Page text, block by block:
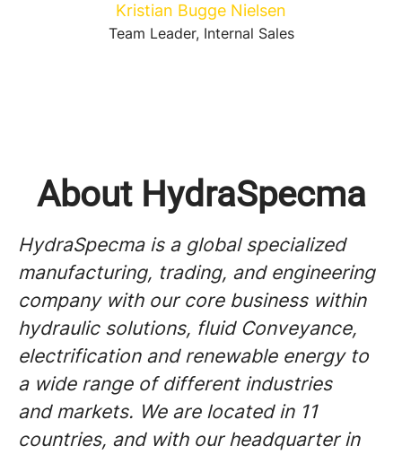
Kristian Bugge Nielsen
Team Leader, Internal Sales
About HydraSpecma
HydraSpecma is a global specialized
manufacturing, trading, and engineering
company with our core business within
hydraulic solutions, fluid Conveyance,
electrification and renewable energy to
a wide range of different industries
and markets. We are located in 11
countries, and with our headquarter in